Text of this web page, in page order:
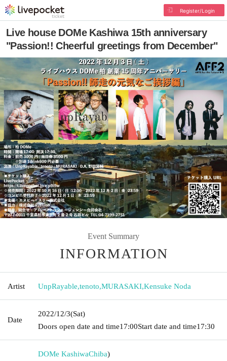
Register/Login
Live house DOMe Kashiwa 15th anniversary
"Passion!! Cheerful greetings from December"
Event Summary
INFORMATION
Artist UnpRayable,tenoto,MURASAKI,Kensuke Noda
Date
2022/12/3(Sat)
Doors open date and time17:00Start date and time17:30
DOMe KashiwaChiba)